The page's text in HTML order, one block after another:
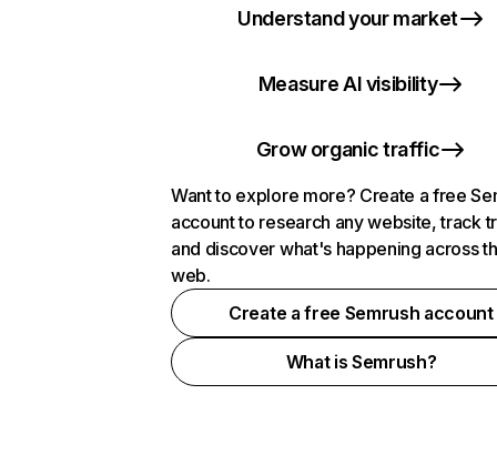
Understand your market
Measure AI visibility
Grow organic traffic
Want to explore more? Create a free
account to research any website, track
and discover what's happening across
web.
Create a free Semrush account
What is Semrush?